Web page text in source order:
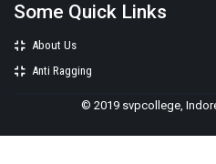
Some Quick Links
About Us
Anti Ragging
© 2019 svpcollege,